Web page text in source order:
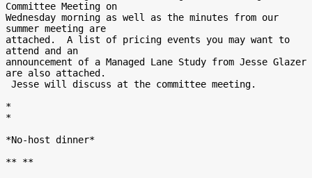
Committee Meeting on
Wednesday morning as well as the minutes from our
summer meeting are
attached.  A list of pricing events you may want to
attend and an
announcement of a Managed Lane Study from Jesse Glazer
are also attached.
*
*
*No-host dinner*
** **